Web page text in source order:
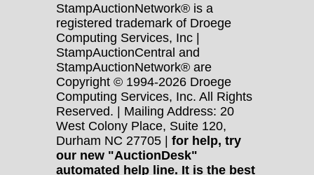
StampAuctionNetwork® is a
registered trademark of Droege
Computing Services, Inc |
StampAuctionCentral and
StampAuctionNetwork® are
Copyright © 1994-2026 Droege
Computing Services, Inc. All Rights
Reserved. | Mailing Address: 20
West Colony Place, Suite 120,
Durham NC 27705 | for help, try
our new "AuctionDesk"
automated help line. It is the best